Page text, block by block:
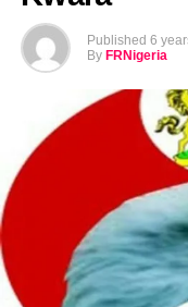
Published 6
By FRNigeria